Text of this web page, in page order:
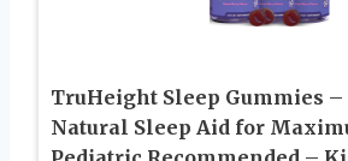
TruHeight Sleep Gummies –
Natural Sleep Aid for